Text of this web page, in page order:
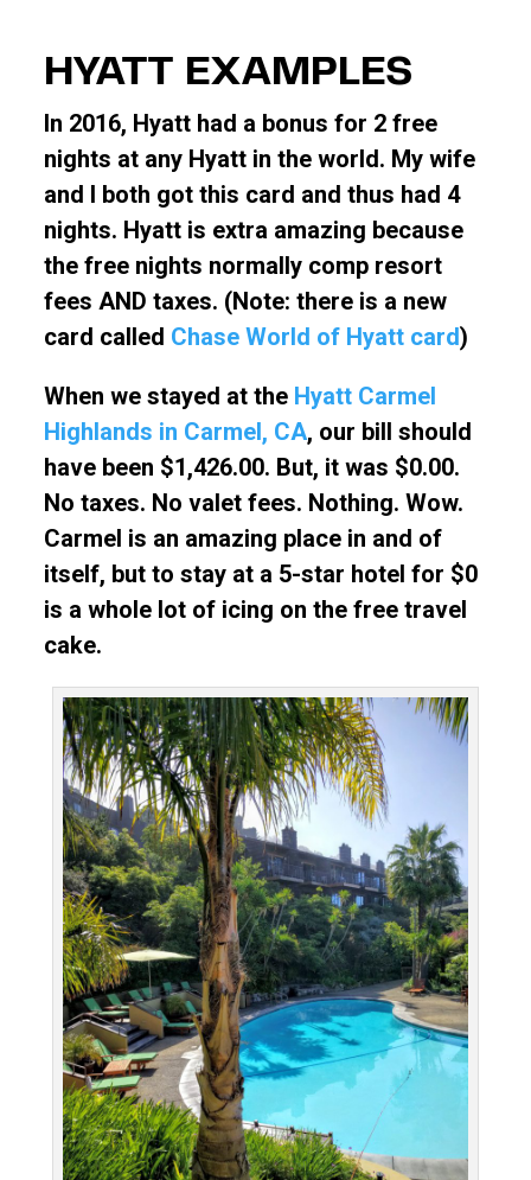
HYATT EXAMPLES
In 2016, Hyatt had a bonus for 2 free
nights at any Hyatt in the world. My wife
and I both got this card and thus had 4
nights. Hyatt is extra amazing because
the free nights normally comp resort
fees AND taxes. (Note: there is a new
card called Chase World of Hyatt card)
When we stayed at the Hyatt Carmel
Highlands in Carmel, CA, our bill should
have been $1,426.00. But, it was $0.00.
No taxes. No valet fees. Nothing. Wow.
Carmel is an amazing place in and of
itself, but to stay at a 5-star hotel for $0
is a whole lot of icing on the free travel
cake.